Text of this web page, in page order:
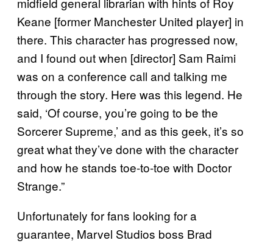
Keane [former Manchester United player] in
there. This character has progressed now,
and I found out when [director] Sam Raimi
was on a conference call and talking me
through the story. Here was this legend. He
said, ‘Of course, you’re going to be the
Sorcerer Supreme,’ and as this geek, it’s so
great what they’ve done with the character
and how he stands toe-to-toe with Doctor
Strange.”
Unfortunately for fans looking for a
guarantee, Marvel Studios boss Brad